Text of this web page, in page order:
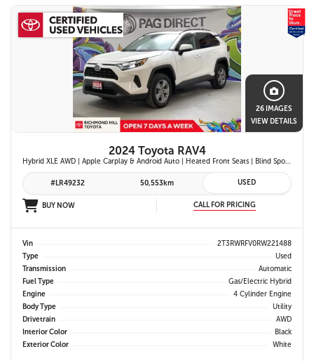
26 IMAGES
VIEW DETAILS
2024 Toyota RAV4
Hybrid XLE AWD | Apple Carplay & Android Auto | Heated Front Seats | Blind Spot Monitor w/ Rcta | Dual-Zone Climate Control | Toyota Safety Sense 2.5 |
#LR49232 50,553km USED
BUY NOW CALL FOR PRICING
Vin
2T3RWRFV0RW221488
Type
Used
Transmission
Automatic
Fuel Type
Gas/Electric Hybrid
Engine
4 Cylinder Engine
Body Type
Utility
Drivetrain
AWD
Interior Color
Black
Exterior Color
White